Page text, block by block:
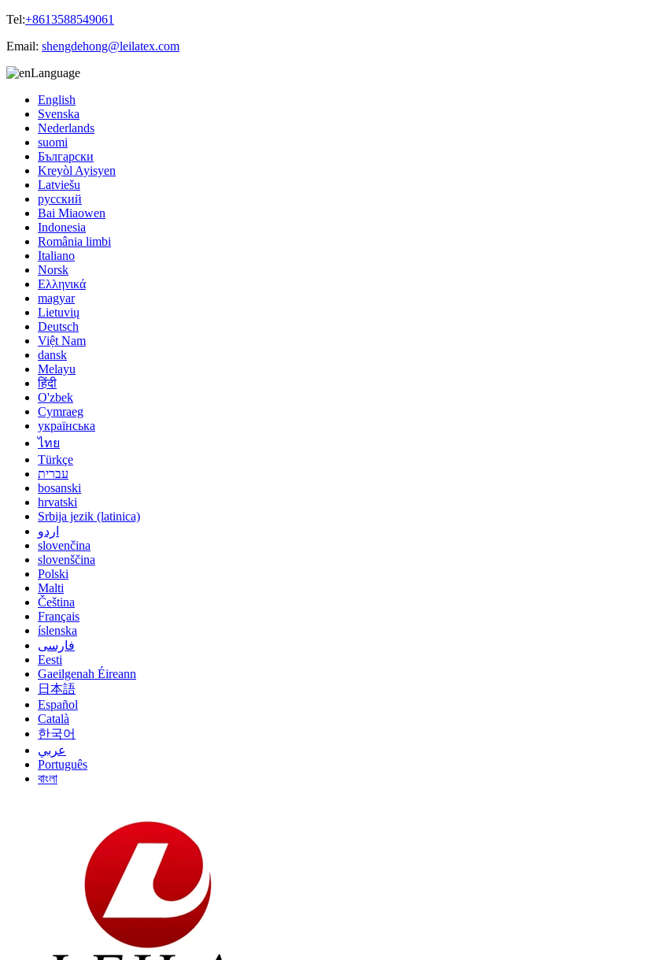
Tel:+8613588549061
Email: shengdehong@leilatex.com
Language
English
Svenska
Nederlands
suomi
Български
Kreyòl Ayisyen
Latviešu
русский
Bai Miaowen
Indonesia
România limbi
Italiano
Norsk
Ελληνικά
magyar
Lietuvių
Deutsch
Việt Nam
dansk
Melayu
हिंदी
O'zbek
Cymraeg
українська
ไทย
Türkçe
עברית
bosanski
hrvatski
Srbija jezik (latinica)
اردو
slovenčina
slovenščina
Polski
Malti
Čeština
Français
íslenska
فارسی
Eesti
Gaeilgenah Éireann
日本語
Español
Català
한국어
عربي
Português
বাংলা